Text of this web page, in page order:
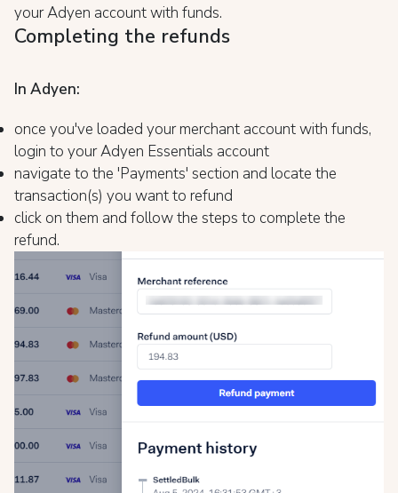
your Adyen account with funds.
Completing the refunds
In Adyen:
once you've loaded your merchant account with funds,
login to your Adyen Essentials account
navigate to the 'Payments' section and locate the
transaction(s) you want to refund
click on them and follow the steps to complete the
refund.